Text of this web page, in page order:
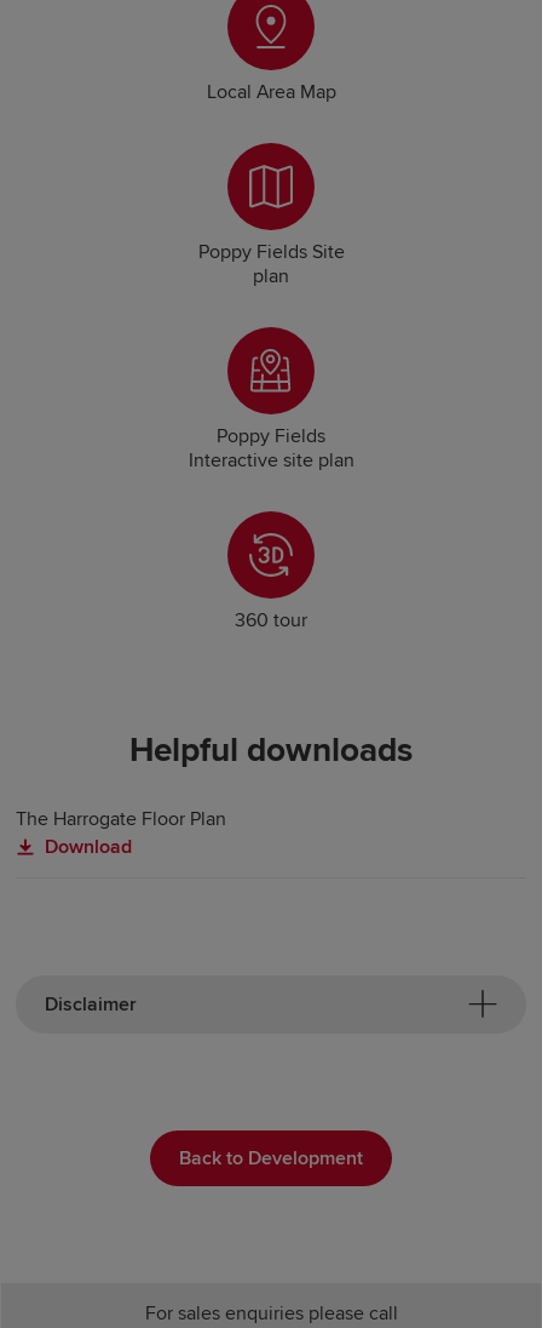
Local Area Map
Poppy Fields Site
plan
Poppy Fields
Interactive site plan
360 tour
Helpful downloads
The Harrogate Floor Plan
Download
Disclaimer
Back to Development
For sales enquiries please call